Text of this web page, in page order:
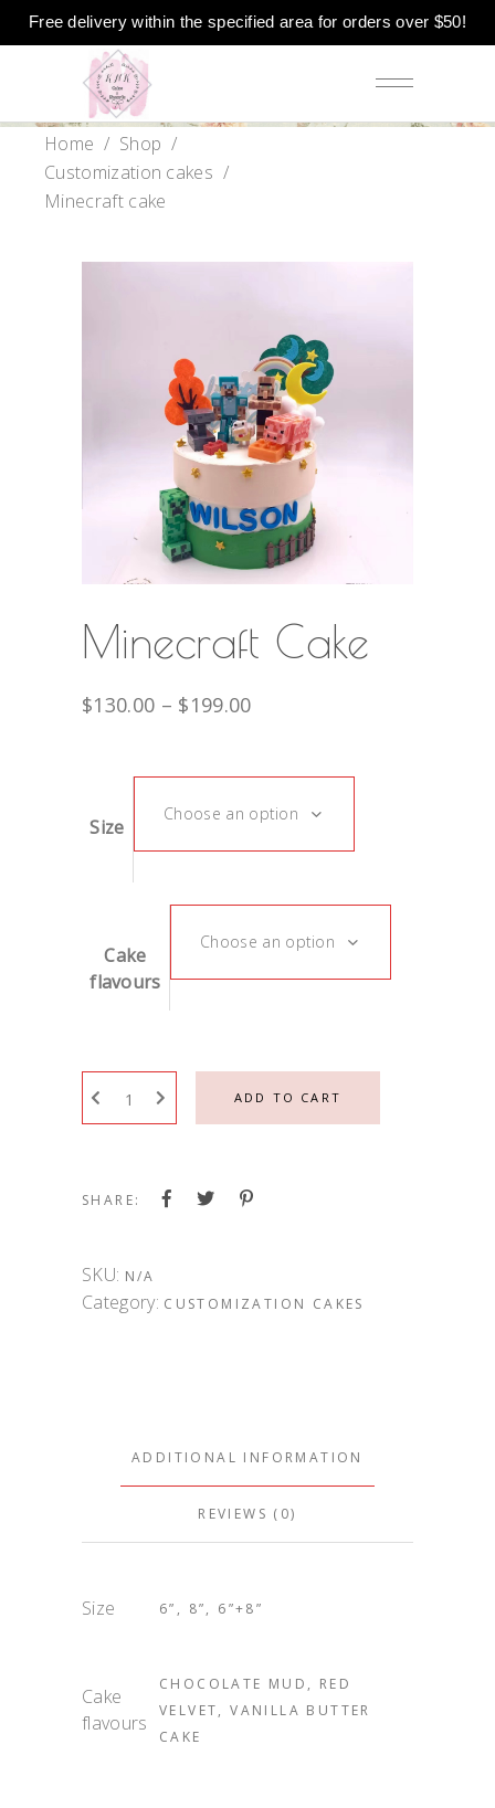
Free delivery within the specified area for orders over $50!
Home / Shop /
Customization cakes /
Minecraft cake
Minecraft Cake
$130.00 – $199.00
Size
Choose an option
Cake
flavours
Choose an option
ADD TO CART
SHARE:
SKU: N/A
Category: CUSTOMIZATION CAKES
ADDITIONAL INFORMATION
REVIEWS (0)
Size 6”, 8”, 6”+8”
Cake
flavours
CHOCOLATE MUD, RED
VELVET, VANILLA BUTTER
CAKE